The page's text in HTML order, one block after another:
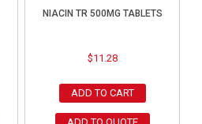
NIACIN TR 500MG TABLETS
$11.28
ADD TO CART